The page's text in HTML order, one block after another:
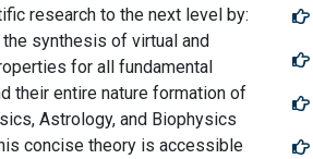
research to the next level by:
synthesis of virtual and
for all fundamental
their entire nature formation of
Astrology, and Biophysics
concise theory is accessible